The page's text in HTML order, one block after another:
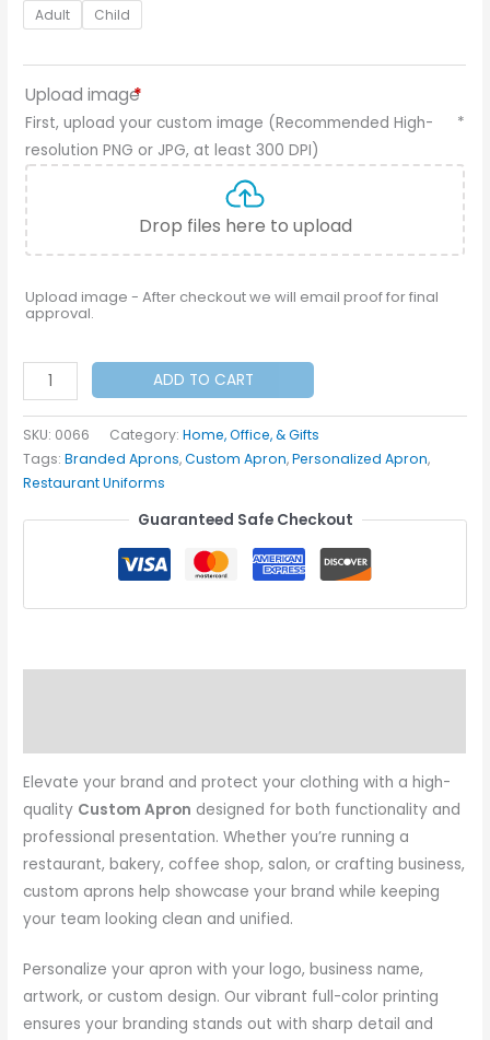
Adult Child
Upload image
*
First, upload your custom image (Recommended High-
resolution PNG or JPG, at least 300 DPI)
*
Drop files here to upload
Upload image - After checkout we will email proof for final
approval.
Custom
Aprons
quantity
ADD TO CART
SKU: 0066 Category:Home, Office, & Gifts
Tags:Branded Aprons,Custom Apron,Personalized Apron,
Restaurant Uniforms
Guaranteed Safe Checkout
Elevate your brand and protect your clothing with a high-
quality Custom Apron designed for both functionality and
professional presentation. Whether you’re running a
restaurant, bakery, coffee shop, salon, or crafting business,
custom aprons help showcase your brand while keeping
your team looking clean and unified.
Personalize your apron with your logo, business name,
artwork, or custom design. Our vibrant full-color printing
ensures your branding stands out with sharp detail and